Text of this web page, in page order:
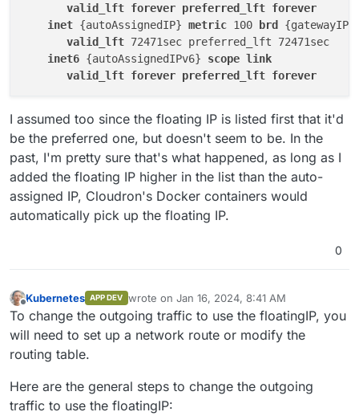
valid_lft forever preferred_lft forever
inet {autoAssignedIP} metric 100 brd
valid_lft 72471sec preferred_lft 72471sec
inet6 {autoAssignedIPv6} scope link
valid_lft forever preferred_lft forever
I assumed too since the floating IP is listed first that it'd
be the preferred one, but doesn't seem to be. In the
past, I'm pretty sure that's what happened, as long as I
added the floating IP higher in the list than the auto-
assigned IP, Cloudron's Docker containers would
automatically pick up the floating IP.
0
Offline
Kubernetes APP DEV wrote on Jan 16, 2024, 8:41 AM
last edited by KubernetesJan 16, 2024, 8:55
To change the outgoing traffic to use the floatingIP, you
will need to set up a network route or modify the
routing table.
Here are the general steps to change the outgoing
traffic to use the floatingIP: